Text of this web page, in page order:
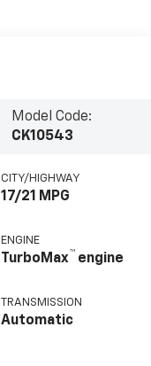
Model Code:
CK10543
CITY/HIGHWAY
17/21 MPG
ENGINE
TurboMax™ engine
TRANSMISSION
Automatic